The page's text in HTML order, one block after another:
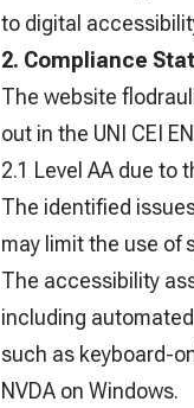
to digital
2. Compliance
The website
out in the UNI CEI
2.1 Level AA due to
The identified
may limit the use of
The accessibility
including
such as keyboard-
NVDA on Windows.